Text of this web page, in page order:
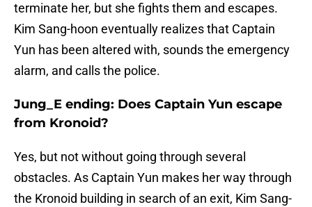
terminate her, but she fights them and escapes.
Kim Sang-hoon eventually realizes that Captain
Yun has been altered with, sounds the emergency
alarm, and calls the police.
Jung_E ending: Does Captain Yun escape
from Kronoid?
Yes, but not without going through several
obstacles. As Captain Yun makes her way through
the Kronoid building in search of an exit, Kim Sang-